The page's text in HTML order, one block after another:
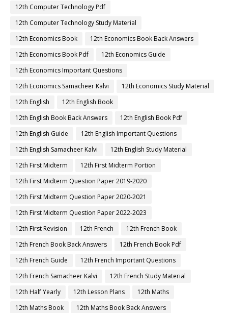
12th Computer Technology Pdf
12th Computer Technology Study Material
12th Economics Book
12th Economics Book Back Answers
12th Economics Book Pdf
12th Economics Guide
12th Economics Important Questions
12th Economics Samacheer Kalvi
12th Economics Study Material
12th English
12th English Book
12th English Book Back Answers
12th English Book Pdf
12th English Guide
12th English Important Questions
12th English Samacheer Kalvi
12th English Study Material
12th First Midterm
12th First Midterm Portion
12th First Midterm Question Paper 2019-2020
12th First Midterm Question Paper 2020-2021
12th First Midterm Question Paper 2022-2023
12th First Revision
12th French
12th French Book
12th French Book Back Answers
12th French Book Pdf
12th French Guide
12th French Important Questions
12th French Samacheer Kalvi
12th French Study Material
12th Half Yearly
12th Lesson Plans
12th Maths
12th Maths Book
12th Maths Book Back Answers